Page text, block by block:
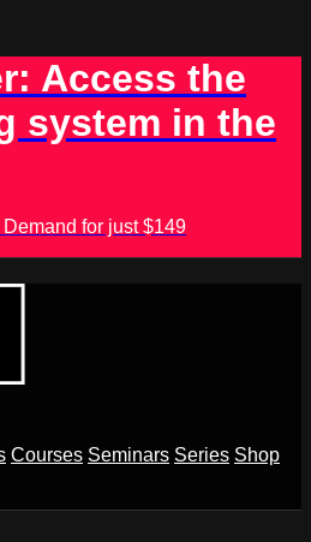
Access the
system in the
for just $149
Courses Seminars Series Shop